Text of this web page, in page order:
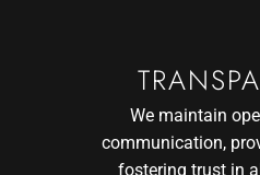
We prioritize our
interests, ensuring
forefront of